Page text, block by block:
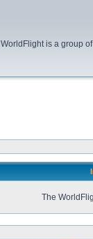
WorldFlight is a group
The